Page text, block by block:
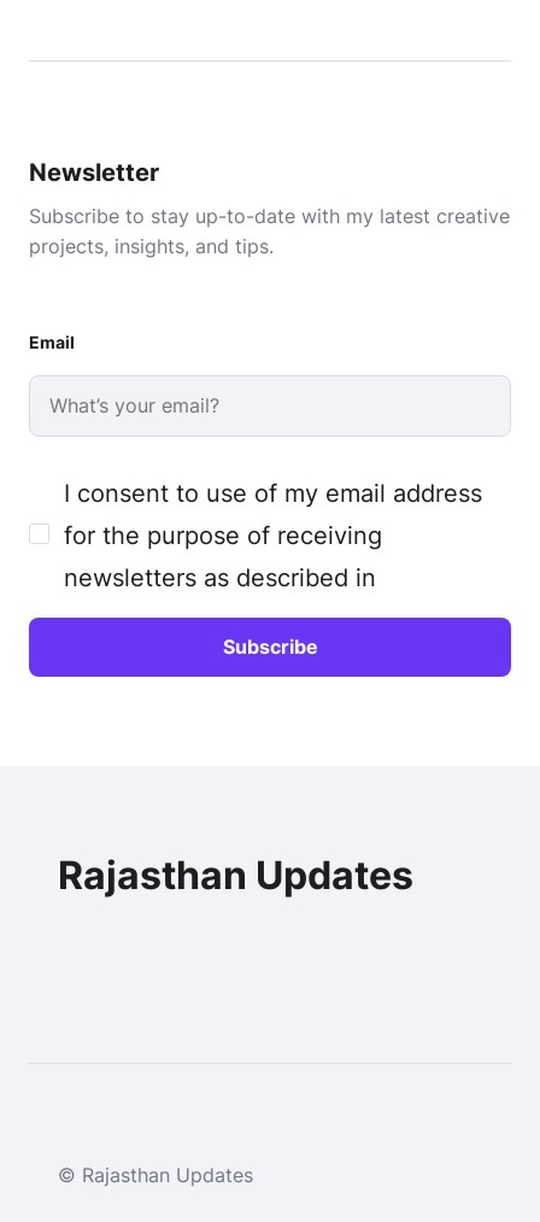
Newsletter
Subscribe to stay up-to-date with my latest creative
projects, insights, and tips.
Email
I consent to use of my email address
for the purpose of receiving
newsletters as described in
Rajasthan Updates
© Rajasthan Updates